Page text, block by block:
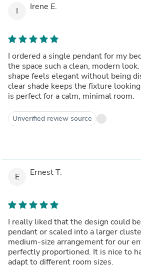
I Irene E.
I ordered a single pendant for my
the space such a clean, modern
shape feels elegant without being
clear shade keeps the fixture
is perfect for a calm, minimal room.
Unverified review source
E Ernest T.
I really liked that the design could
pendant or scaled into a larger
medium-size arrangement for our
perfectly proportioned. It is nice to
adapt to different room sizes.